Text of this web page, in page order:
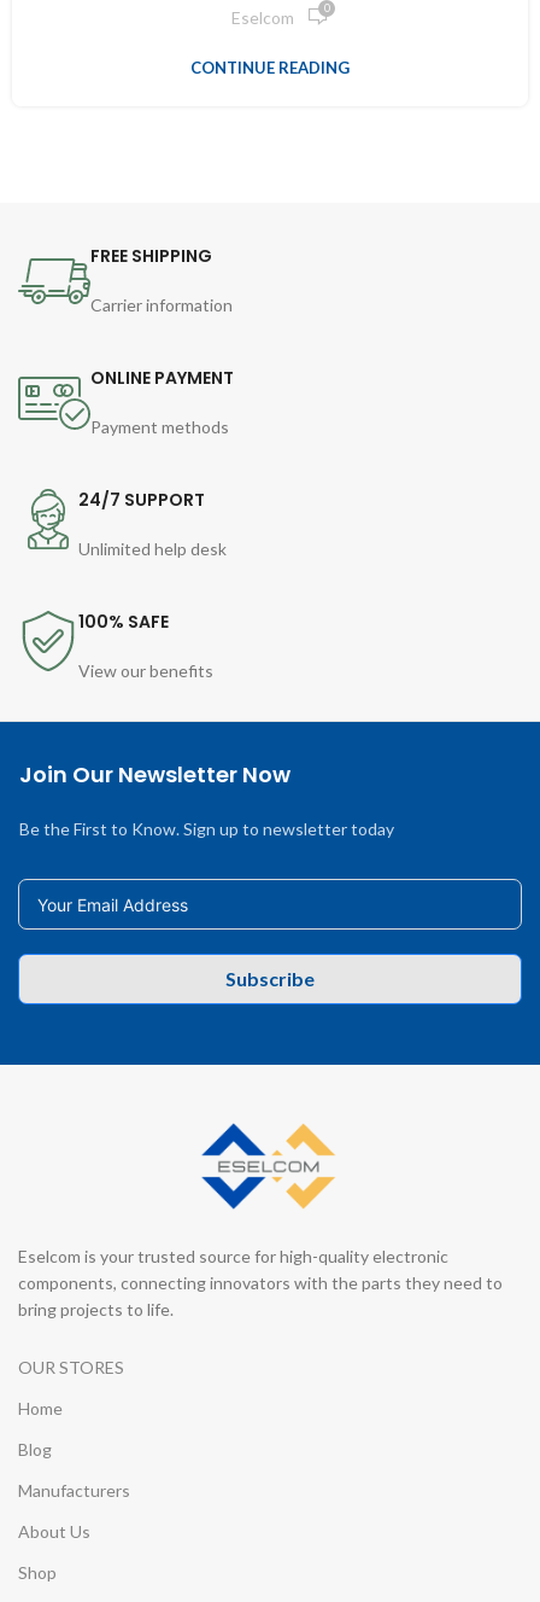
Eselcom 0
CONTINUE READING
FREE SHIPPING
Carrier information
ONLINE PAYMENT
Payment methods
24/7 SUPPORT
Unlimited help desk
100% SAFE
View our benefits
Join Our Newsletter Now
Be the First to Know. Sign up to newsletter today
Subscribe
Eselcom is your trusted source for high-quality electronic
components, connecting innovators with the parts they need to
bring projects to life.
OUR STORES
Home
Blog
Manufacturers
About Us
Shop